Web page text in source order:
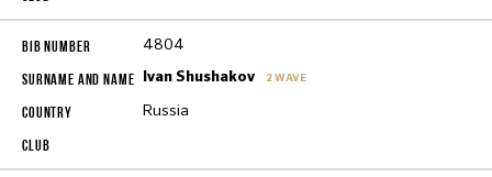
4804
Ivan Shushakov 2 WAVE
Russia